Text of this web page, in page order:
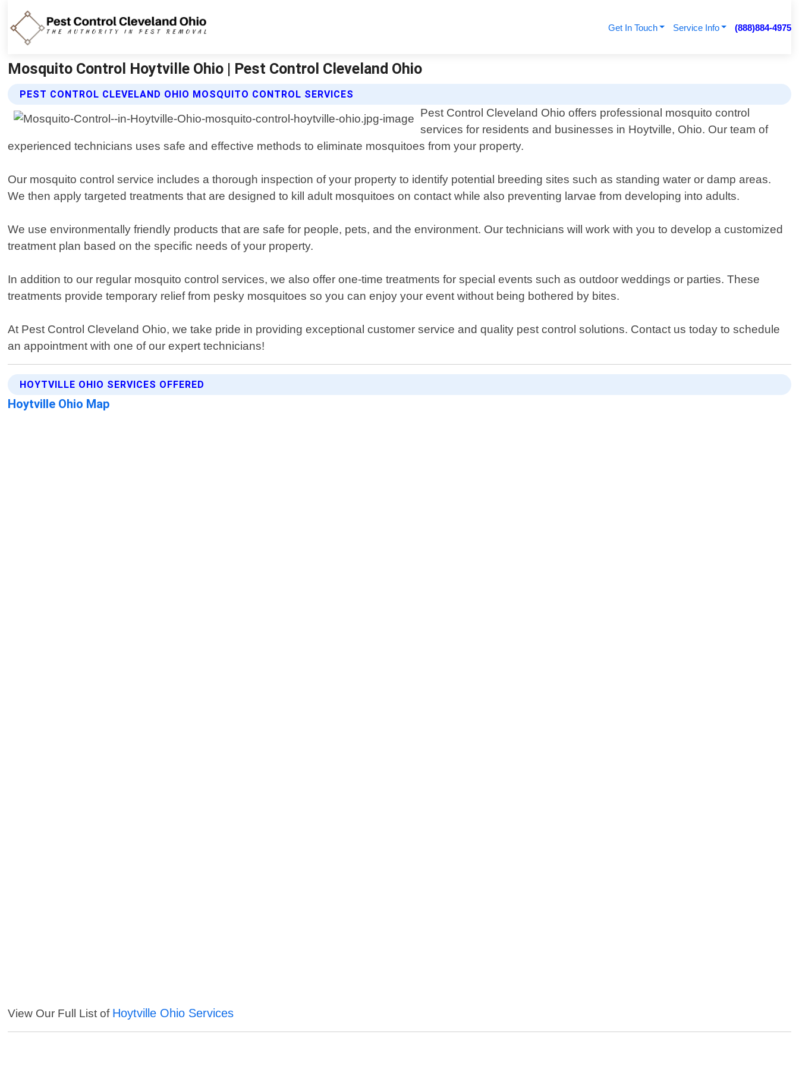
Get In Touch Service Info (888)884-4975
Mosquito Control Hoytville Ohio | Pest Control Cleveland Ohio
PEST CONTROL CLEVELAND OHIO MOSQUITO CONTROL SERVICES
Pest Control Cleveland Ohio offers professional mosquito control
services for residents and businesses in Hoytville, Ohio. Our team of
experienced technicians uses safe and effective methods to eliminate mosquitoes from your property.
Our mosquito control service includes a thorough inspection of your property to identify potential breeding sites such as standing water or damp areas.
We then apply targeted treatments that are designed to kill adult mosquitoes on contact while also preventing larvae from developing into adults.
We use environmentally friendly products that are safe for people, pets, and the environment. Our technicians will work with you to develop a customized
treatment plan based on the specific needs of your property.
In addition to our regular mosquito control services, we also offer one-time treatments for special events such as outdoor weddings or parties. These
treatments provide temporary relief from pesky mosquitoes so you can enjoy your event without being bothered by bites.
At Pest Control Cleveland Ohio, we take pride in providing exceptional customer service and quality pest control solutions. Contact us today to schedule
an appointment with one of our expert technicians!
HOYTVILLE OHIO SERVICES OFFERED
Hoytville Ohio Map
View Our Full List of Hoytville Ohio Services